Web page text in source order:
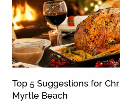
Top 5 Suggestions for
Myrtle Beach